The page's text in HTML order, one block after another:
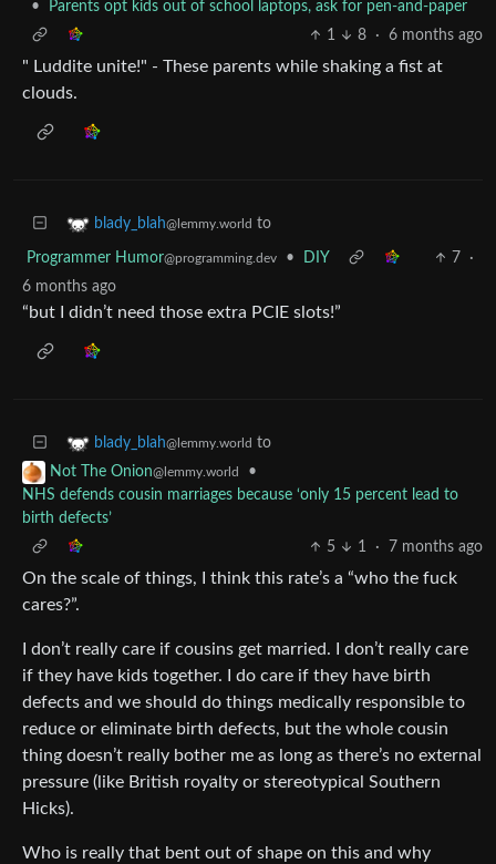
•
Parents opt kids out of school laptops, ask for pen-and-paper
1
8 · 6 months ago
" Luddite unite!" - These parents while shaking a fist at
clouds.
blady_blah@lemmy.world to
Programmer Humor@programming.dev • DIY 7
·
6 months ago
“but I didn’t need those extra PCIE slots!”
blady_blah@lemmy.world to
Not The Onion@lemmy.world
•
NHS defends cousin marriages because ‘only 15 percent lead to
birth defects’
5
1 · 7 months ago
On the scale of things, I think this rate’s a “who the fuck
cares?”.
I don’t really care if cousins get married. I don’t really care
if they have kids together. I do care if they have birth
defects and we should do things medically responsible to
reduce or eliminate birth defects, but the whole cousin
thing doesn’t really bother me as long as there’s no external
pressure (like British royalty or stereotypical Southern
Hicks).
Who is really that bent out of shape on this and why